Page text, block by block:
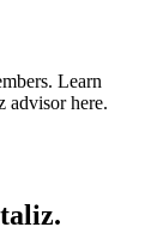
Learn
advisor here.